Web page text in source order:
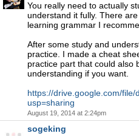
You really need to actually
understand it fully. There
learning grammar I
After some study and
practice. I made a cheat
practice part that could also
understanding if you want.
https://drive.google.com/
usp=sharing
August 19, 2014 at 2:24pm
sogeking